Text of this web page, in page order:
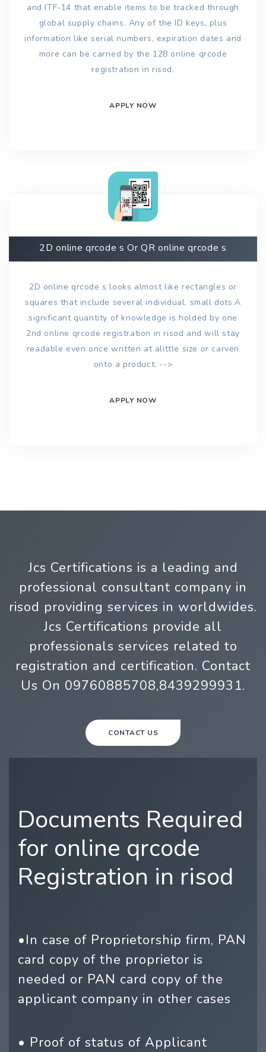
and ITF-14 that enable items to be tracked through
global supply chains. Any of the ID keys, plus
information like serial numbers, expiration dates and
more can be carried by the 128 online qrcode
registration in risod.
APPLY NOW
2D online qrcode s Or QR online qrcode s
2D online qrcode s looks almost like rectangles or
squares that include several individual, small dots.A
significant quantity of knowledge is holded by one
2nd online qrcode registration in risod and will stay
readable even once written at alittle size or carven
onto a product. -->
APPLY NOW
Jcs Certifications is a leading and
professional consultant company in
risod providing services in worldwides.
Jcs Certifications provide all
professionals services related to
registration and certification. Contact
Us On 09760885708,8439299931.
CONTACT US
Documents Required
for online qrcode
Registration in risod
•In case of Proprietorship firm, PAN
card copy of the proprietor is
needed or PAN card copy of the
applicant company in other cases
• Proof of status of Applicant